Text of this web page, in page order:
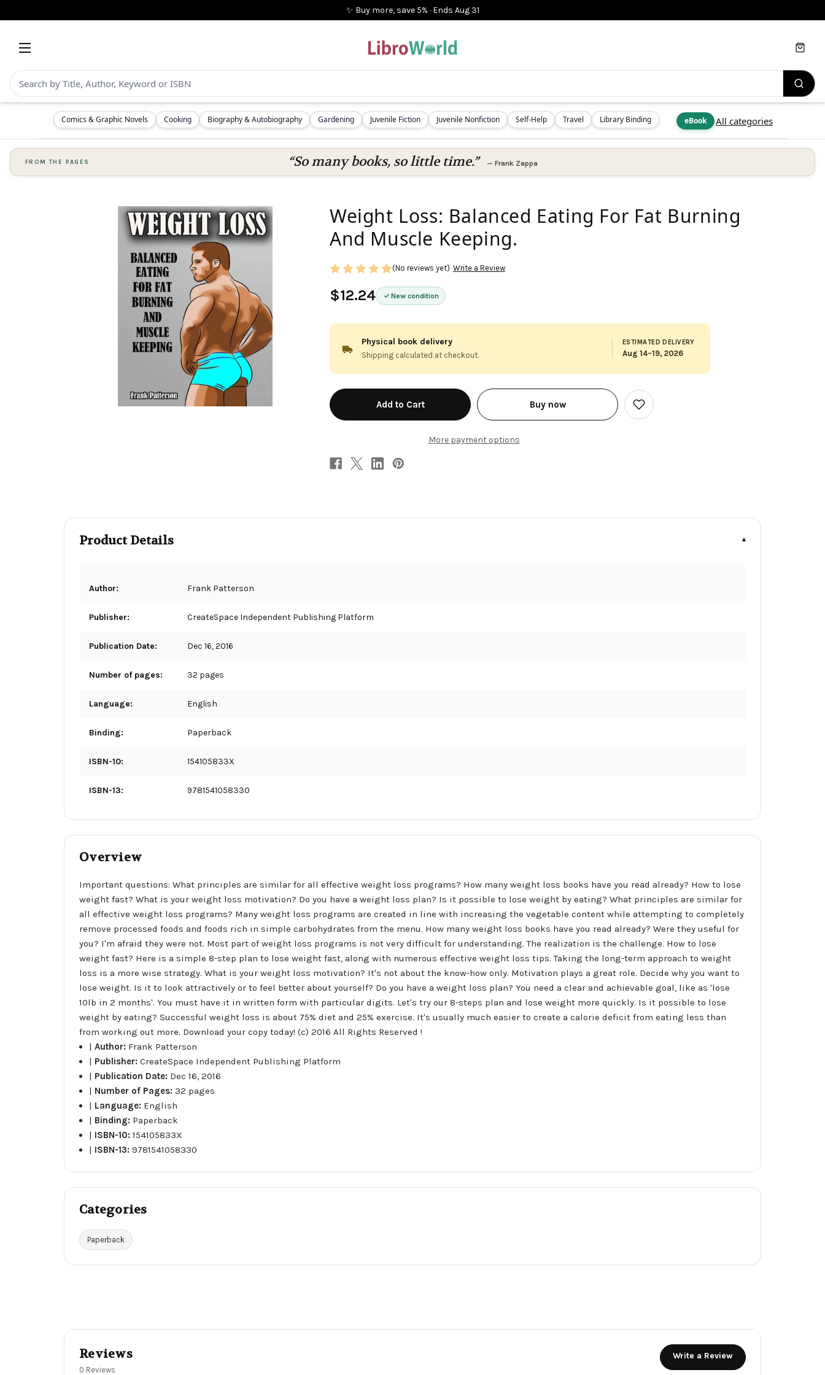
✨ Buy more, save 5% · Ends Aug 31
Comics & Graphic Novels Cooking Biography & Autobiography Gardening Juvenile Fiction Juvenile Nonfiction Self-Help Travel Library Binding eBook All categories
Cart
FROM THE PAGES “So many books, so little time.” — Frank Zappa
Weight Loss: Balanced Eating For Fat Burning
And Muscle Keeping.
$12.24 New condition
(No reviews yet) Write a Review
Physical book delivery
Shipping calculated at checkout.
ESTIMATED DELIVERY
Aug 14–19, 2026
in
stock
Buy now
More payment options
Add
to
Product Details
Author: Frank Patterson
Publisher: CreateSpace Independent Publishing Platform
Publication Date: Dec 16, 2016
Number of pages: 32 pages
Language: English
Binding: Paperback
ISBN-10: 154105833X
ISBN-13: 9781541058330
Overview
Important questions: What principles are similar for all effective weight loss programs? How many weight loss books have you read already? How to lose
weight fast? What is your weight loss motivation? Do you have a weight loss plan? Is it possible to lose weight by eating? What principles are similar for
all effective weight loss programs? Many weight loss programs are created in line with increasing the vegetable content while attempting to completely
remove processed foods and foods rich in simple carbohydrates from the menu. How many weight loss books have you read already? Were they useful for
you? I'm afraid they were not. Most part of weight loss programs is not very difficult for understanding. The realization is the challenge. How to lose
weight fast? Here is a simple 8-step plan to lose weight fast, along with numerous effective weight loss tips. Taking the long-term approach to weight
loss is a more wise strategy. What is your weight loss motivation? It's not about the know-how only. Motivation plays a great role. Decide why you want to
lose weight. Is it to look attractively or to feel better about yourself? Do you have a weight loss plan? You need a clear and achievable goal, like as 'lose
10lb in 2 months'. You must have it in written form with particular digits. Let's try our 8-steps plan and lose weight more quickly. Is it possible to lose
weight by eating? Successful weight loss is about 75% diet and 25% exercise. It's usually much easier to create a calorie deficit from eating less than
from working out more. Download your copy today! (c) 2016 All Rights Reserved !
|Author: Frank Patterson
| Publisher:CreateSpace Independent Publishing Platform
| Publication Date: Dec 16, 2016
| Number of Pages: 32 pages
| Language: English
| Binding: Paperback
| ISBN-10:154105833X
| ISBN-13:9781541058330
Categories
Paperback
Reviews
0 Reviews
Write a Review